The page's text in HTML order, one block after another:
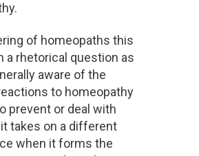
of homeopaths this
a rhetorical question as
aware of the
to homeopathy
prevent or deal with
takes on a different
when it forms the